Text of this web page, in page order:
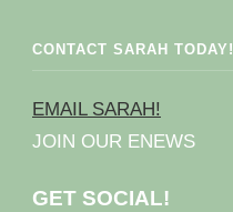
CONTACT SARAH TODAY!
EMAIL SARAH!
JOIN OUR ENEWS
GET SOCIAL!